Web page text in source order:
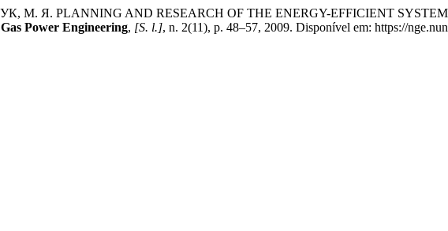
PLANNING AND RESEARCH OF THE ENERGY-EFFICIENT
Power Engineering, [S. l.], n. 2(11), p. 48–57, 2009. Disponível em: https://